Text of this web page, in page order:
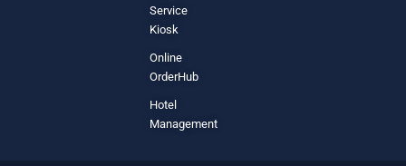
Service
Kiosk
Online
OrderHub
Hotel
Management